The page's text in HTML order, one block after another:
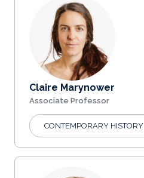
Claire Marynower
Associate Professor
CONTEMPORARY HISTORY